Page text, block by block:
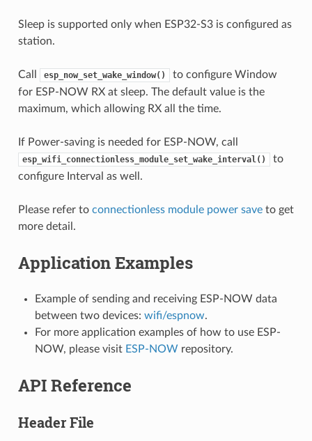
Sleep is supported only when ESP32-S3 is configured as
station.
Call esp_now_set_wake_window()
to configure Window
for ESP-NOW RX at sleep. The default value is the
maximum, which allowing RX all the time.
If Power-saving is needed for ESP-NOW, call
esp_wifi_connectionless_module_set_wake_interval()
to
configure Interval as well.
Please refer to connectionless module power saveto get
more detail.
Application Examples
Example of sending and receiving ESP-NOW data
between two devices: wifi/espnow.
For more application examples of how to use ESP-
NOW, please visit ESP-NOW repository.
API Reference
Header File